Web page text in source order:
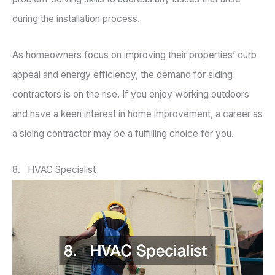
during the installation process.
As homeowners focus on improving their properties’ curb
appeal and energy efficiency, the demand for siding
contractors is on the rise. If you enjoy working outdoors
and have a keen interest in home improvement, a career as
a siding contractor may be a fulfilling choice for you.
8. HVAC Specialist